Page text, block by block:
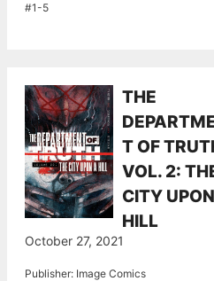
#1-5
THE
T OF
VOL. 2:
CITY
HILL
October 27, 2021
Publisher: Image Comics